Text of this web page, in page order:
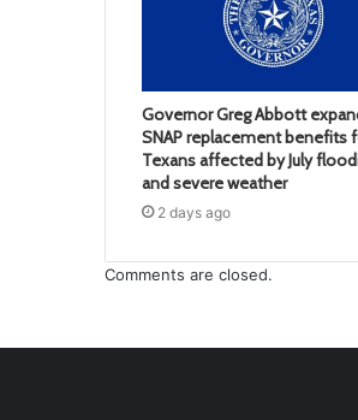
Governor Greg Abbott
SNAP replacement benefits
Texans affected by July
and severe weather
2 days ago
Comments are closed.